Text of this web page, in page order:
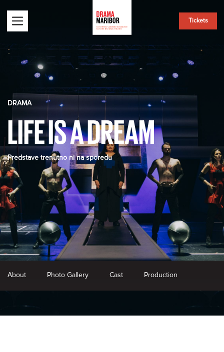
Tickets
DRAMA
LIFE IS A DREAM
Predstave trenutno ni na sporedu
About Photo Gallery Cast Production